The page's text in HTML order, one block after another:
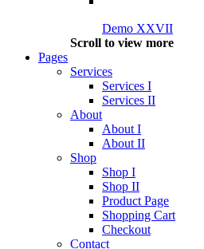
Demo XXVII
Scroll to view more
Pages
Services
Services I
Services II
About
About I
About II
Shop
Shop I
Shop II
Product Page
Shopping Cart
Checkout
Contact